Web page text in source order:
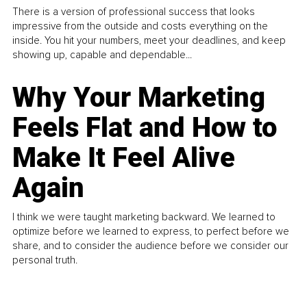
There is a version of professional success that looks
impressive from the outside and costs everything on the
inside. You hit your numbers, meet your deadlines, and keep
showing up, capable and dependable...
Why Your Marketing
Feels Flat and How to
Make It Feel Alive
Again
I think we were taught marketing backward. We learned to
optimize before we learned to express, to perfect before we
share, and to consider the audience before we consider our
personal truth.